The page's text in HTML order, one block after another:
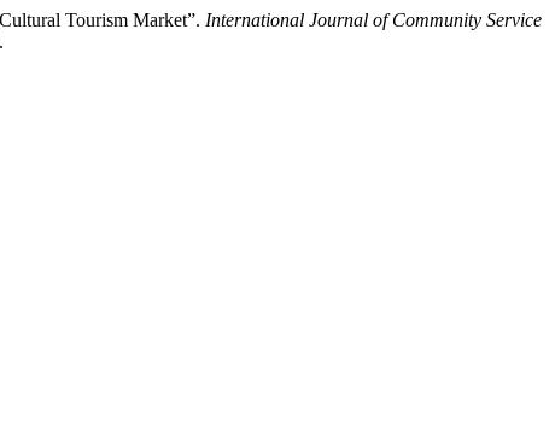
Tourism Market”. International Journal of Community Service